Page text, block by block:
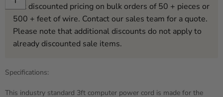
Get discounted pricing on bulk orders of 50 + pieces or
500 + feet of wire. Contact our sales team for a quote.
Please note that additional discounts do not apply to
already discounted sale items.
Specifications:
This industry standard 3ft computer power cord is made for the